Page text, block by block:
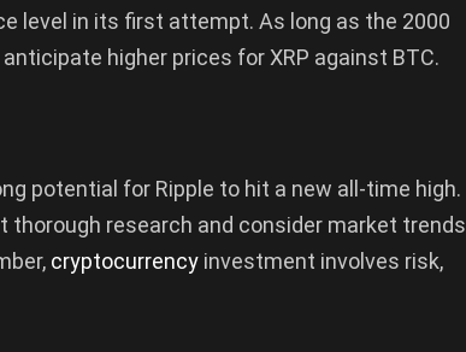
level in its first attempt. As long as the 2000
higher prices for XRP against BTC.
potential for Ripple to hit a new all-time high.
research and consider market trends
cryptocurrency investment involves risk,